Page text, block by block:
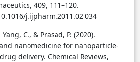
409, 111–120.
j.ijpharm.2011.02.034
C., & Prasad, P. (2020).
nanomedicine for nanoparticle-
delivery. Chemical Reviews,